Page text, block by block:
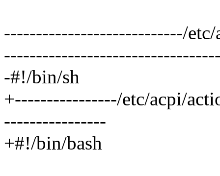
----------------------------/etc/
-#!/bin/sh
+----------------/etc/acpi/
----------------
+#!/bin/bash